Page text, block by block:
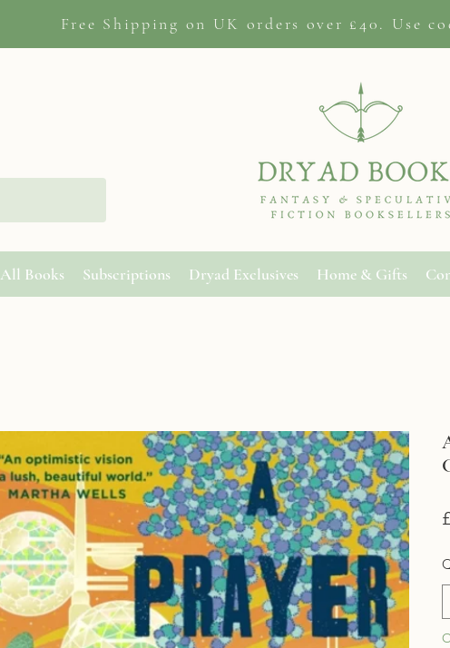
Free Shipping on UK orders over £40. Use
All Books Subscriptions Dryad Exclusives Home & Gifts